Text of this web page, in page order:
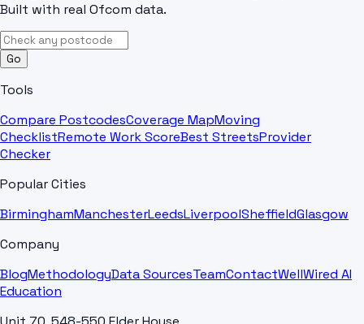
Built with real Ofcom data.
Go
Tools
Compare PostcodesCoverage MapMoving
ChecklistRemote Work ScoreBest StreetsProvider
Checker
Popular Cities
BirminghamManchesterLeedsLiverpoolSheffieldGlasgow
Company
BlogMethodologyData SourcesTeamContactWellWired AI
Education